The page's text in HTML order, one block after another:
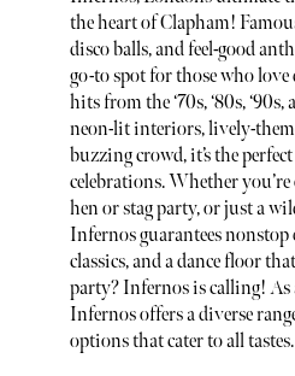
the heart of Clapham!
disco balls, and feel-good
go-to spot for those who love
hits from the ‘70s, ‘80s,
neon-lit interiors, lively-
buzzing crowd, it’s the
celebrations. Whether
hen or stag party, or just a
Infernos guarantees nonstop
classics, and a dance floor
party? Infernos is calling!
Infernos offers a diverse
options that cater to all tastes.